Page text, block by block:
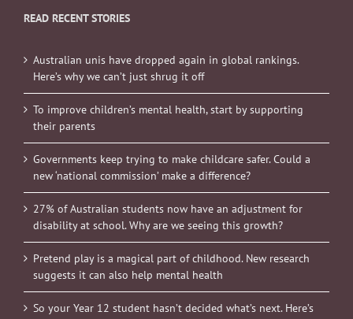
READ RECENT STORIES
Australian unis have dropped again in global rankings.
Here’s why we can’t just shrug it off
To improve children’s mental health, start by supporting
their parents
Governments keep trying to make childcare safer. Could a
new ‘national commission’ make a difference?
27% of Australian students now have an adjustment for
disability at school. Why are we seeing this growth?
Pretend play is a magical part of childhood. New research
suggests it can also help mental health
So your Year 12 student hasn’t decided what’s next. Here’s